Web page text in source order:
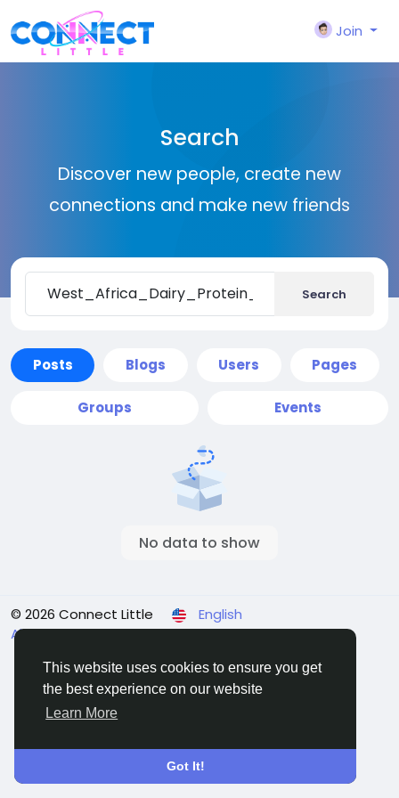
This website uses cookies to ensure you get
the best experience on our website
Learn More
Got It!
Join
Search
Discover new people, create new
connections and make new friends
Search
Posts Blogs Users Pages
Groups Events
No data to show
© 2026 Connect Little
English
About Terms Privacy Contact Us Directory